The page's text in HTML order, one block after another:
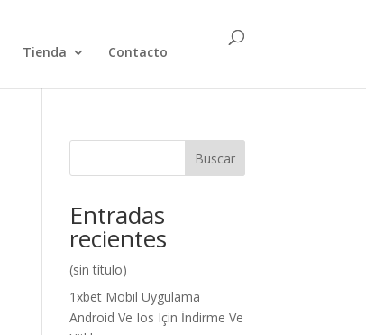
Tienda Contacto
Buscar
Entradas
recientes
(sin título)
1xbet Mobil Uygulama
Android Ve Ios Için İndirme Ve